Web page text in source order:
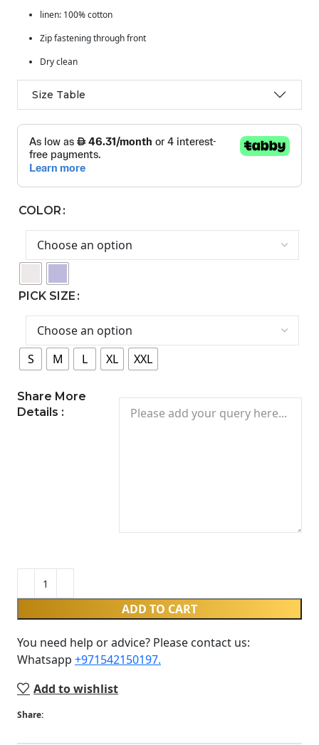
linen: 100% cotton
Zip fastening through front
Dry clean
Size Table
COLOR
PICK SIZE
S M L XL XXL
Share More
Details :
ADD TO CART
You need help or advice? Please contact us:
Whatsapp ‪ +971542150197‬.
Add to wishlist
Share: